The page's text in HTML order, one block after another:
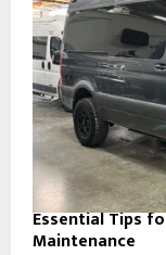
Essential Tips
Maintenance